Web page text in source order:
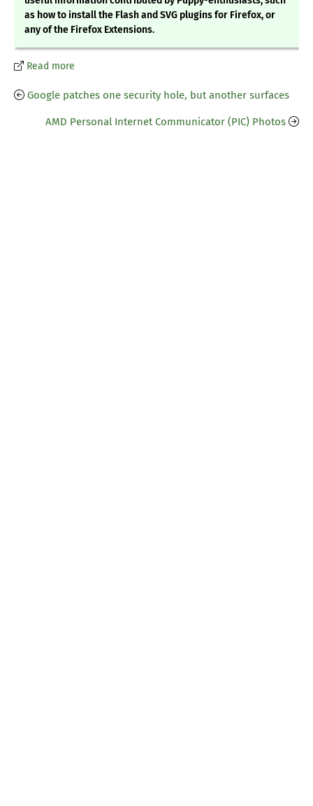
as how to install the Flash and SVG plugins for Firefox, or
any of the Firefox Extensions.
Read more
Google patches one security hole, but another surfaces
AMD Personal Internet Communicator (PIC) Photos